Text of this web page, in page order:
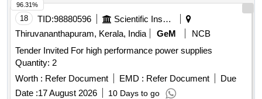
18 TID:98880596
Scientific Instruments
Thiruvananthapuram, Kerala, India
GeM
NCB
Tender Invited For high performance power supplies
Quantity: 2
Worth : Refer Document EMD : Refer Document
Due
Date :17 August 2026 10 Days to go
96.31%